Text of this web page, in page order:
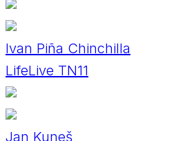
Ivan Piña Chinchilla
LifeLive TN11
Jan Kuneš